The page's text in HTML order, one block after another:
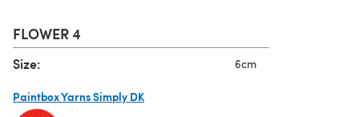
FLOWER 4
Size: 6cm
Paintbox Yarns Simply DK